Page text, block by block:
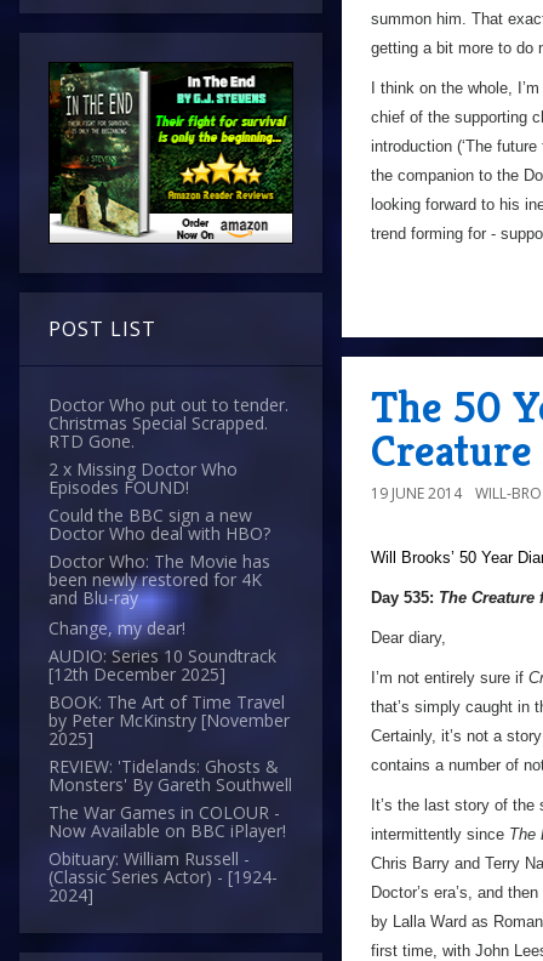
POST LIST
Doctor Who put out to tender.
Christmas Special Scrapped.
RTD Gone.
2 x Missing Doctor Who
Episodes FOUND!
Could the BBC sign a new
Doctor Who deal with HBO?
Doctor Who: The Movie has
been newly restored for 4K
and Blu-ray
Change, my dear!
AUDIO: Series 10 Soundtrack
[12th December 2025]
BOOK: The Art of Time Travel
by Peter McKinstry [November
2025]
REVIEW: 'Tidelands: Ghosts &
Monsters' By Gareth Southwell
The War Games in COLOUR -
Now Available on BBC iPlayer!
Obituary: William Russell -
(Classic Series Actor) - [1924-
2024]
summon him. That
getting a bit more to do
I think on the whole,
chief of the supporting
introduction (‘The
the companion to the
looking forward to his
trend forming for -
The 50
19 JUNE 2014 WILL-
Will Brooks’ 50 Year
Day 535: The Creature
Dear diary,
I’m not entirely sure if
that’s simply caught in
Certainly, it’s not a
contains a number of
It’s the last story of the
intermittently since The
Chris Barry and Terry
Doctor’s era’s, and
by Lalla Ward as
first time, with John